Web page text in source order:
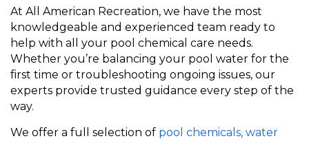
At All American Recreation, we have the most
knowledgeable and experienced team ready to
help with all your pool chemical care needs.
Whether you’re balancing your pool water for the
first time or troubleshooting ongoing issues, our
experts provide trusted guidance every step of the
way.
We offer a full selection of pool chemicals, water